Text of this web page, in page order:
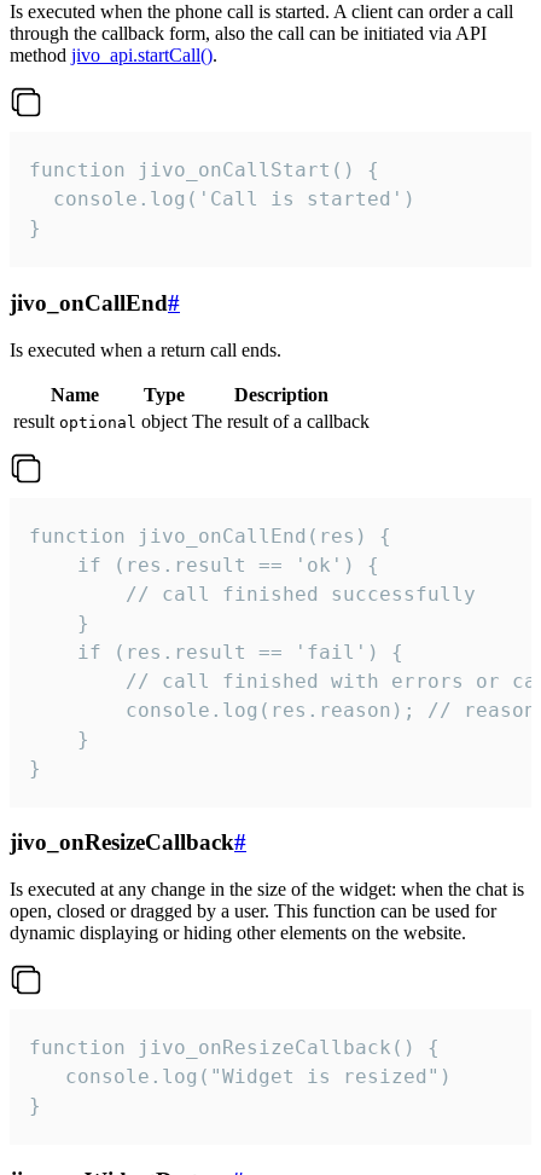
Is executed when the phone call is started. A client can order a call
through the callback form, also the call can be initiated via API
method jivo_api.startCall().
function jivo_onCallStart() {
  console.log('Call is started')
}
jivo_onCallEnd#
Is executed when a return call ends.
Name Type
Description
result optional object The result of a callback
function jivo_onCallEnd(res) {
    if (res.result == 'ok') {
        // call finished successfully
    }
    if (res.result == 'fail') {
// call finished with errors or
console.log(res.reason); //
    }
}
jivo_onResizeCallback#
Is executed at any change in the size of the widget: when the chat is
open, closed or dragged by a user. This function can be used for
dynamic displaying or hiding other elements on the website.
function jivo_onResizeCallback() {
   console.log("Widget is resized")
}